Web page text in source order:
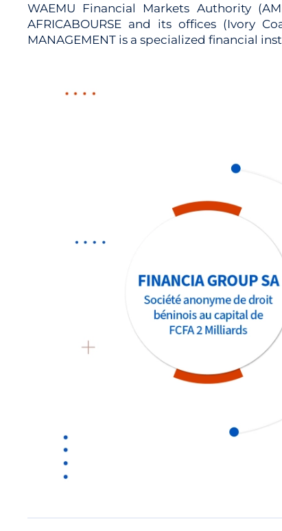
WAEMU Financial Markets Authority
AFRICABOURSE and its offices (Ivory
MANAGEMENT is a specialized financial